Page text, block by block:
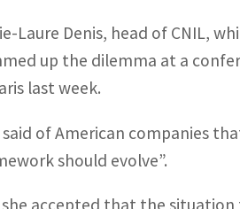
Laure Denis, head of CNIL,
up the dilemma at a
last week.
said of American companies
should evolve”.